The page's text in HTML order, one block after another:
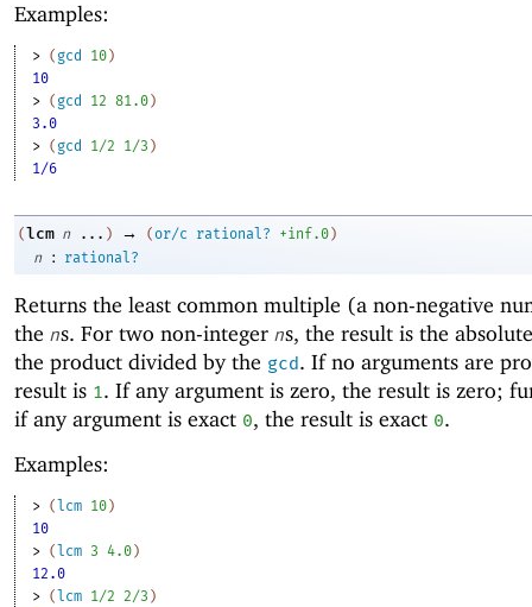
Examples:
> ( gcd 10 )
10
> ( gcd 12 81.0 )
3.0
> ( gcd 1/2 1/3 )
1/6
(lcm n ... ) → (or/c rational? +inf.0)
n
: rational?
Returns the least common multiple (a non-negative
the ns. For two non-integer ns, the result is the
the product divided by the gcd. If no arguments are
result is 1. If any argument is zero, the result is zero;
if any argument is exact 0, the result is exact 0.
Examples:
> ( lcm 10 )
10
> ( lcm 3 4.0 )
12.0
> ( lcm 1/2 2/3 )